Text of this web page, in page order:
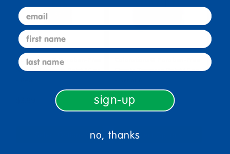
Colorations® Paraben-Free
Simply Tempera Paint 16 oz.
Simply Tempera Paint 16 oz.
$13.64
Select Options
email
first name
last name
sign-up
no, thanks